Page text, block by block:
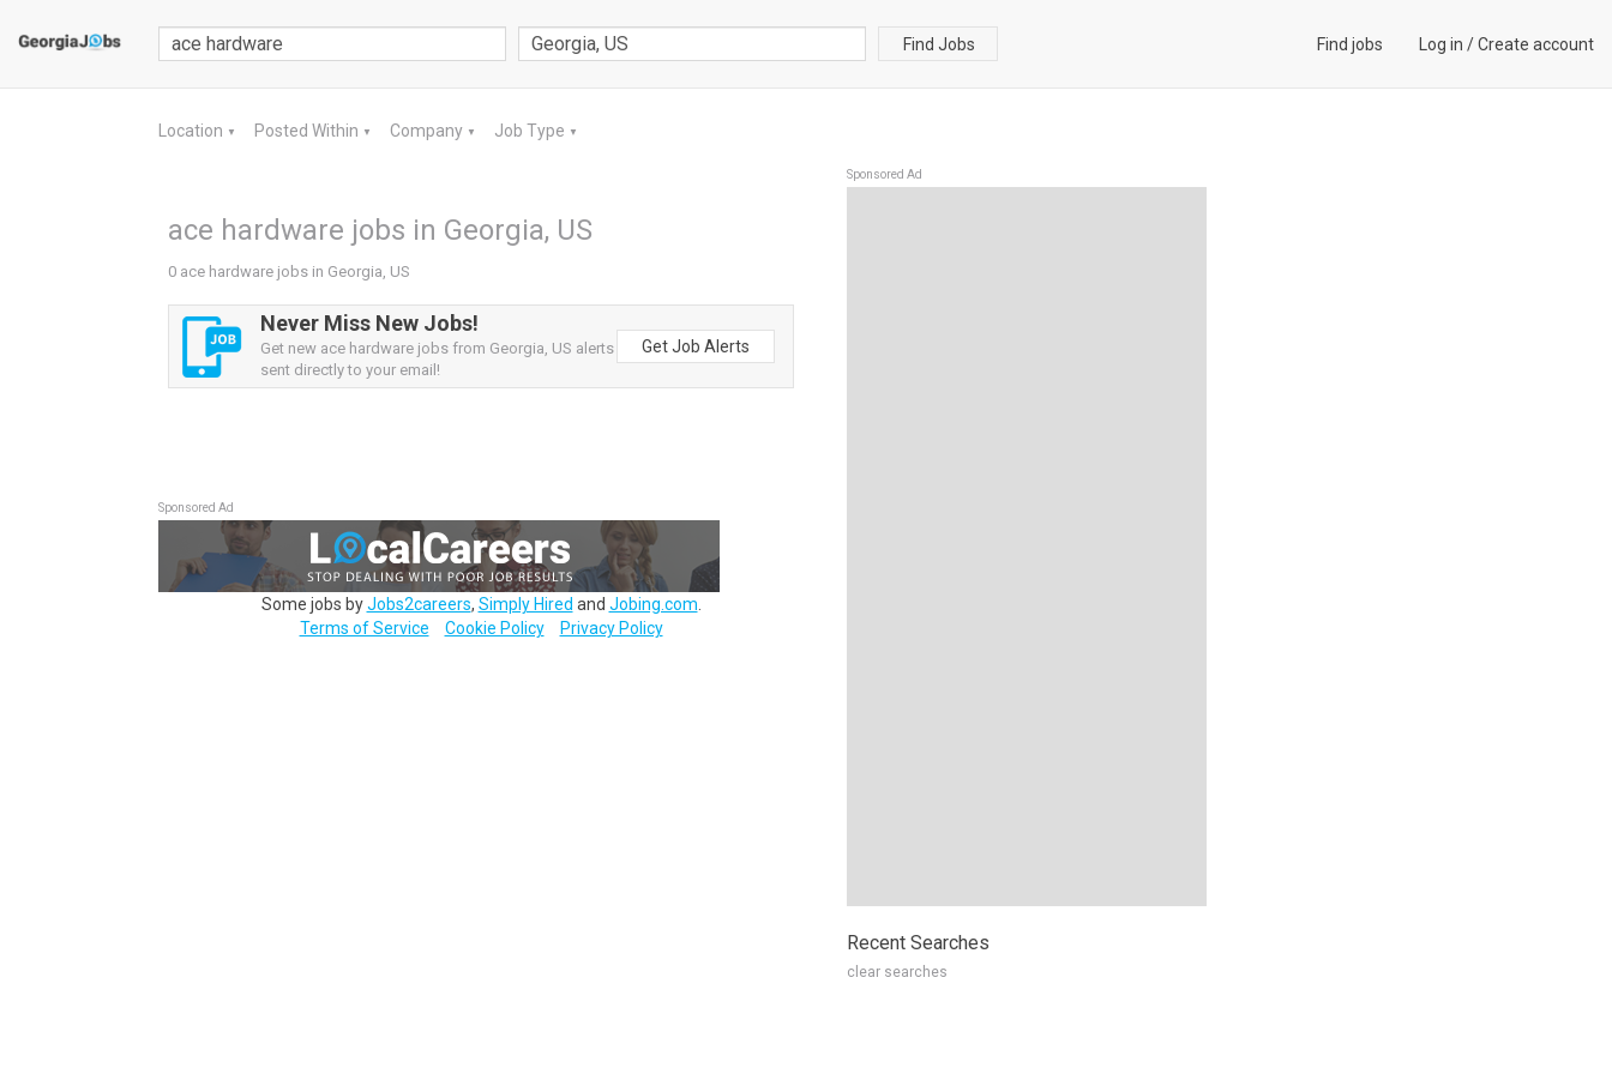
Find Jobs Find jobs Log in /Create account
Location ▼ Posted Within ▼ Company ▼ Job Type ▼
ace hardware jobs in Georgia, US
0 ace hardware jobs in Georgia, US
Never Miss New Jobs!
Get new ace hardware jobs from Georgia, US alerts
sent directly to your email!
Get Job Alerts
Sponsored Ad
Some jobs byJobs2careers, Simply Hired and Jobing.com
Terms of Service
Cookie Policy Privacy Policy
Sponsored Ad
Recent Searches
clear searches